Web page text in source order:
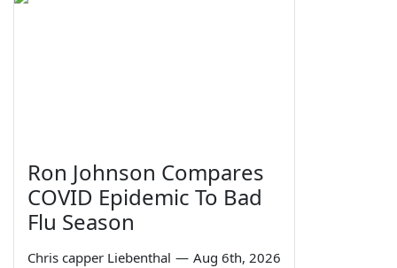
Ron Johnson Compares
COVID Epidemic To Bad
Flu Season
Chris capper Liebenthal — Aug 6th, 2026